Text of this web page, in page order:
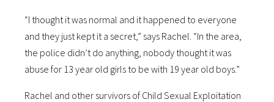
“I thought it was normal and it happened to everyone
and they just kept it a secret,” says Rachel. “In the area,
the police didn’t do anything, nobody thought it was
abuse for 13 year old girls to be with 19 year old boys.”
Rachel and other survivors of Child Sexual Exploitation